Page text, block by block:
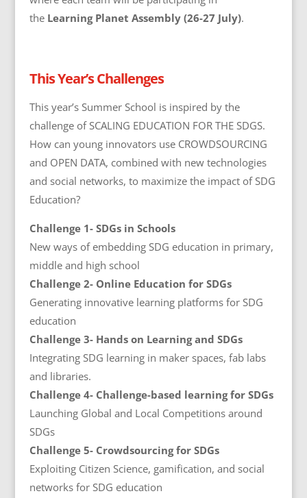
theLearning Planet Assembly (26-27 July).
This Year’s Challenges
This year’s Summer School is inspired by the
challenge of SCALING EDUCATION FOR THE SDGS.
How can young innovators use CROWDSOURCING
and OPEN DATA, combined with new technologies
and social networks, to maximize the impact of SDG
Education?
Challenge 1- SDGs in Schools
New ways of embedding SDG education in primary,
middle and high school
Challenge 2- Online Education for SDGs
Generating innovative learning platforms for SDG
education
Challenge 3- Hands on Learning and SDGs
Integrating SDG learning in maker spaces, fab labs
and libraries.
Challenge 4- Challenge-based learning for SDGs
Launching Global and Local Competitions around
SDGs
Challenge 5- Crowdsourcing for SDGs
Exploiting Citizen Science, gamification, and social
networks for SDG education